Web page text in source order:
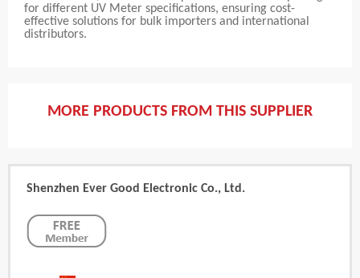
for different UV Meter specifications, ensuring cost-
effective solutions for bulk importers and international
distributors.
MORE PRODUCTS FROM THIS SUPPLIER
Shenzhen Ever Good Electronic Co., Ltd.